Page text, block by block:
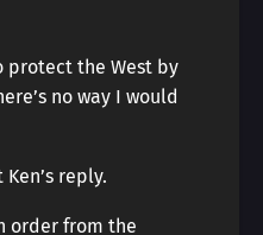
protect the West by
no way I would
reply.
order from the